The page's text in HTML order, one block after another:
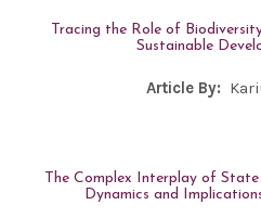
Tracing the Role of
Sustainable
Article By:
The Complex Interplay of
Dynamics and